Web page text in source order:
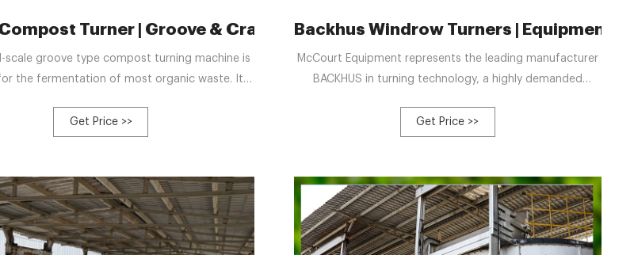
Turner | Groove & Crawler & Forklift & Chain
scale groove type compost turning machine is
the fermentation of most organic waste. Its
can be 0.8 meters. We not only support the
install and
Get Price >>
Backhus Windrow Turners | Equipment
McCourt Equipment represents the leading manufacturer
BACKHUS in turning technology, a highly demanded
offers high material quality, sophisticated construction,
help make better compost.
Get Price >>